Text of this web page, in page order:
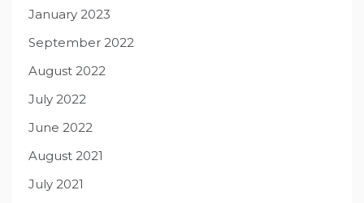
January 2023
September 2022
August 2022
July 2022
June 2022
August 2021
July 2021